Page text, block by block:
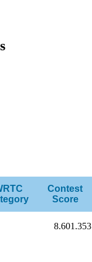
Contest
Score
8.601.353